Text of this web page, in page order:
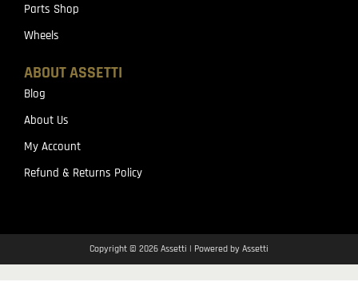
Parts Shop
Wheels
ABOUT ASSETTI
Blog
About Us
My Account
Refund & Returns Policy
Copyright © 2026 Assetti | Powered by Assetti